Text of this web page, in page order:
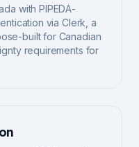
with PIPEDA-
via Clerk, a
built for Canadian
requirements for